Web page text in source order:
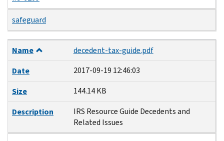
safeguard
Name
Date
Size
Description
Name
decedent-tax-guide.pdf
Date
2017-09-19 12:46:03
Size
144.14 KB
Description
IRS Resource Guide Decedents and
Related Issues